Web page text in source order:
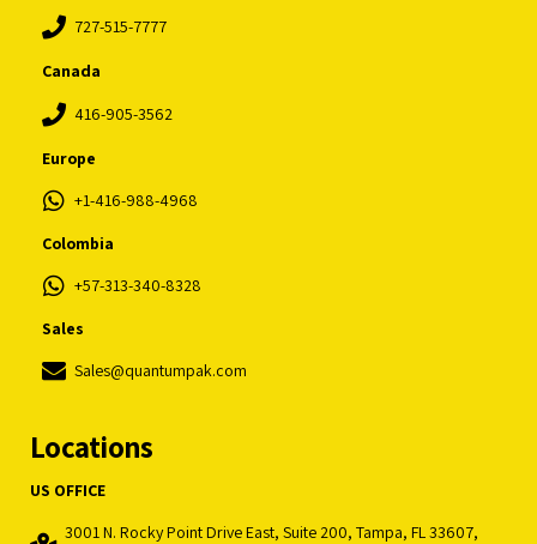
727-515-7777
Canada
416-905-3562
Europe
+1-416-988-4968
Colombia
+57-313-340-8328
Sales
Sales@quantumpak.com
Locations
US OFFICE
3001 N. Rocky Point Drive East, Suite 200, Tampa, FL 33607,